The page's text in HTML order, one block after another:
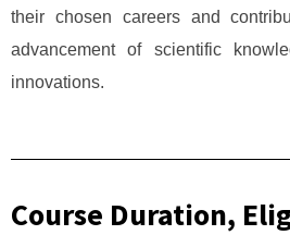
their chosen careers and
advancement of scientific
innovations.
Course Duration,